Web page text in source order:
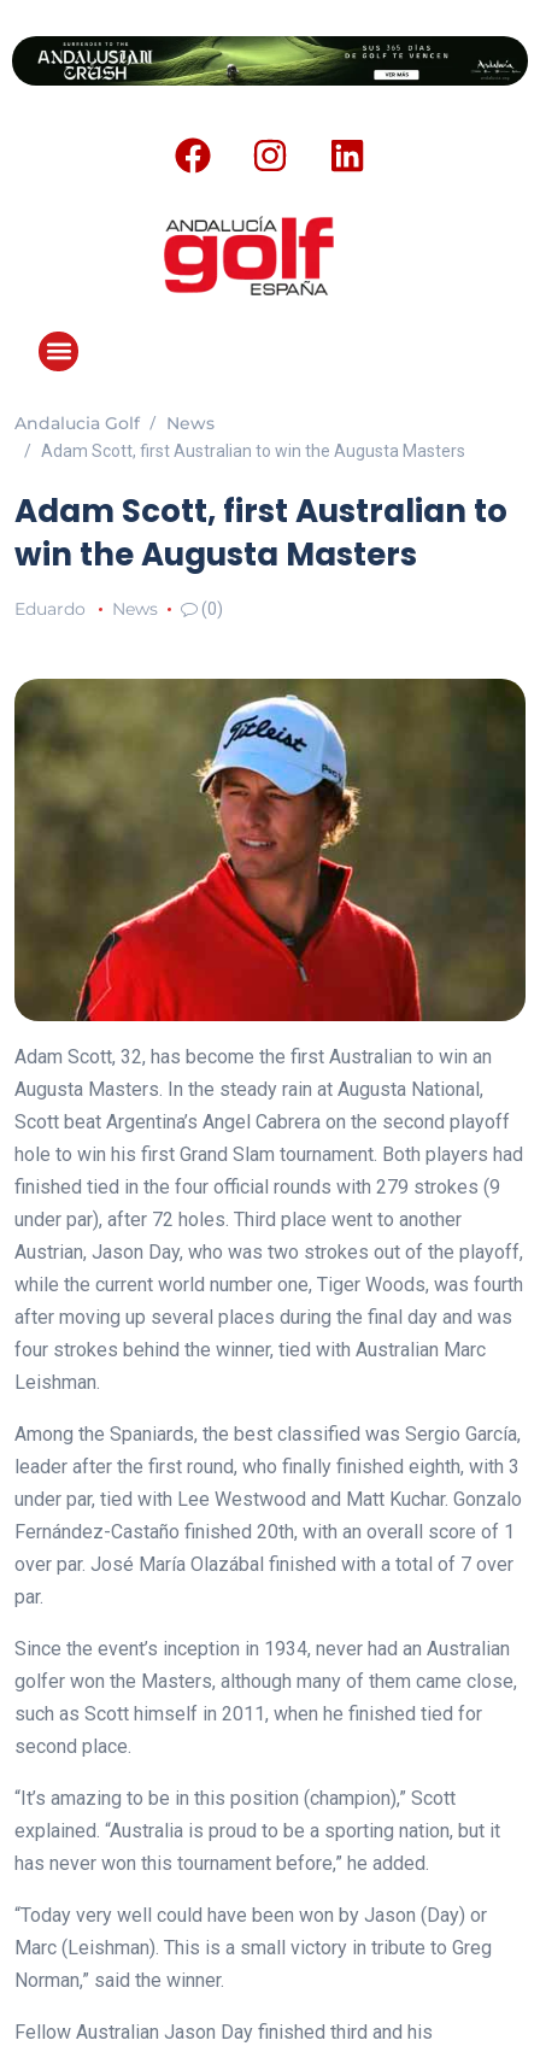
Andalucia Golf News
Adam Scott, first Australian to win the Augusta Masters
Adam Scott, first Australian to
win the Augusta Masters
Eduardo News (0)
Adam Scott, 32, has become the first Australian to win an
Augusta Masters. In the steady rain at Augusta National,
Scott beat Argentina’s Angel Cabrera on the second playoff
hole to win his first Grand Slam tournament. Both players had
finished tied in the four official rounds with 279 strokes (9
under par), after 72 holes. Third place went to another
Austrian, Jason Day, who was two strokes out of the playoff,
while the current world number one, Tiger Woods, was fourth
after moving up several places during the final day and was
four strokes behind the winner, tied with Australian Marc
Leishman.
Among the Spaniards, the best classified was Sergio García,
leader after the first round, who finally finished eighth, with 3
under par, tied with Lee Westwood and Matt Kuchar. Gonzalo
Fernández-Castaño finished 20th, with an overall score of 1
over par. José María Olazábal finished with a total of 7 over
par.
Since the event’s inception in 1934, never had an Australian
golfer won the Masters, although many of them came close,
such as Scott himself in 2011, when he finished tied for
second place.
“It’s amazing to be in this position (champion),” Scott
explained. “Australia is proud to be a sporting nation, but it
has never won this tournament before,” he added.
“Today very well could have been won by Jason (Day) or
Marc (Leishman). This is a small victory in tribute to Greg
Norman,” said the winner.
Fellow Australian Jason Day finished third and his